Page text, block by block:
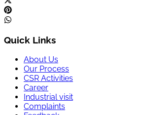
Quick Links
About Us
Our Process
CSR Activities
Career
Industrial visit
Complaints